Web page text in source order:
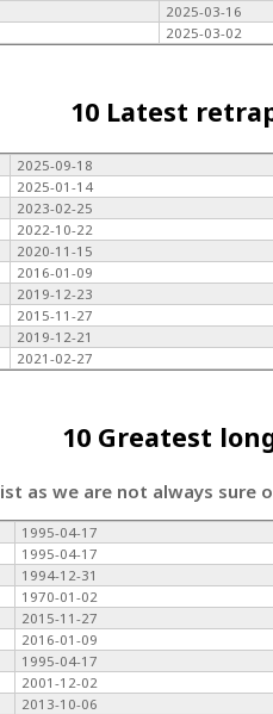
2025-03-16
2025-03-02
10 Latest
2025-09-18
2025-01-14
2023-02-25
2022-10-22
2020-11-15
2016-01-09
2019-12-23
2015-11-27
2019-12-21
2021-02-27
10 Greatest
as we are not always
1995-04-17
1995-04-17
1994-12-31
1970-01-02
2015-11-27
2016-01-09
1995-04-17
2001-12-02
2013-10-06